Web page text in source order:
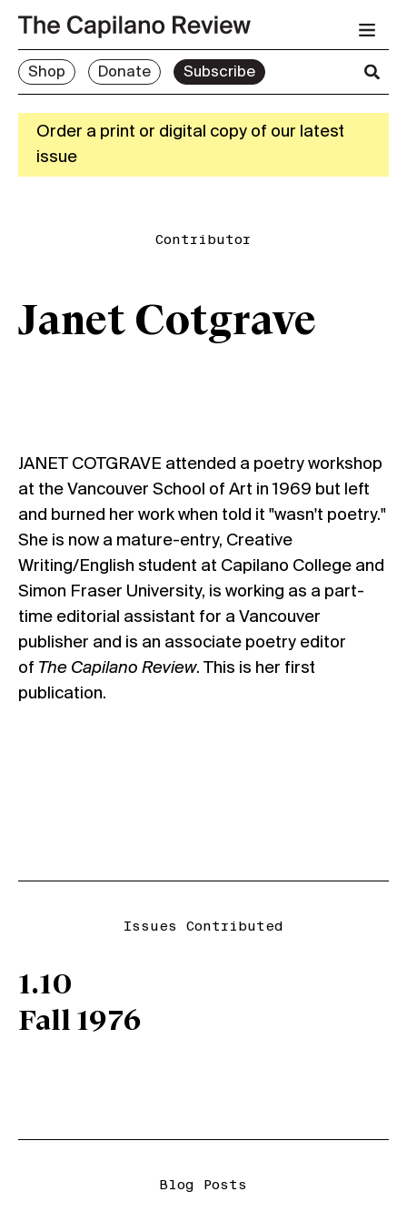
Shop Donate Subscribe
Order a print or digital copy of our latest
issue
Contributor
Janet Cotgrave
JANET COTGRAVE attended a poetry workshop
at the Vancouver School of Art in 1969 but left
and burned her work when told it "wasn't poetry."
She is now a mature-entry, Creative
Writing/English student at Capilano College and
Simon Fraser University, is working as a part-
time editorial assistant for a Vancouver
publisher and is an associate poetry editor
of The Capilano Review. This is her first
publication.
Issues Contributed
1.10
Fall 1976
Blog Posts